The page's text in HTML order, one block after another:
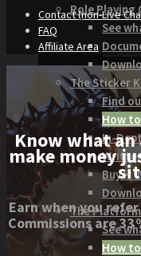
Role Playing
See
The Sticker
Find
How
In-
Buyer
The
See
How
Contact (non-Live
FAQ
Affiliate Area
Know what an
make money
Earn when you
Commissions are